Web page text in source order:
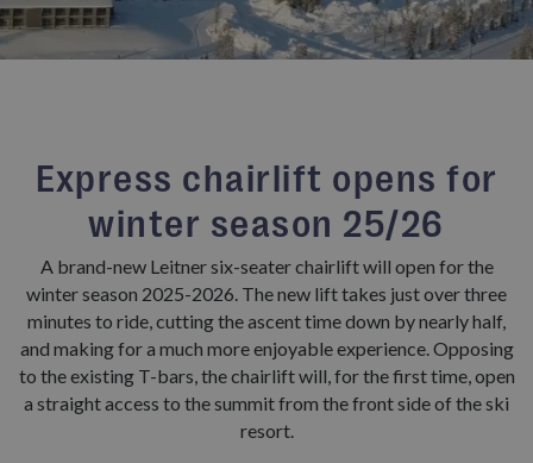
Express chairlift opens for
winter season 25/26
A brand-new Leitner six-seater chairlift will open for the
winter season 2025-2026. The new lift takes just over three
minutes to ride, cutting the ascent time down by nearly half,
and making for a much more enjoyable experience. Opposing
to the existing T-bars, the chairlift will, for the first time, open
a straight access to the summit from the front side of the ski
resort.